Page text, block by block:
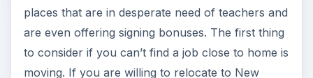
places that are in desperate need of teachers and
are even offering signing bonuses. The first thing
to consider if you can’t find a job close to home is
moving. If you are willing to relocate to New